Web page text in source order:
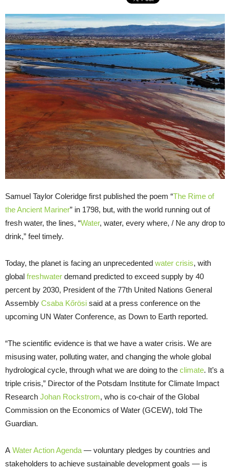
Samuel Taylor Coleridge first published the poem “The Rime of
the Ancient Mariner” in 1798, but, with the world running out of
fresh water, the lines, “Water, water, every where, / Ne any drop to
drink,” feel timely.
Today, the planet is facing an unprecedented water crisis, with
global freshwater demand predicted to exceed supply by 40
percent by 2030, President of the 77th United Nations General
Assembly Csaba Kőrösi said at a press conference on the
upcoming UN Water Conference, as Down to Earth reported.
“The scientific evidence is that we have a water crisis. We are
misusing water, polluting water, and changing the whole global
hydrological cycle, through what we are doing to the climate. It’s a
triple crisis,” Director of the Potsdam Institute for Climate Impact
Research Johan Rockstrom, who is co-chair of the Global
Commission on the Economics of Water (GCEW), told The
Guardian.
A Water Action Agenda — voluntary pledges by countries and
stakeholders to achieve sustainable development goals — is